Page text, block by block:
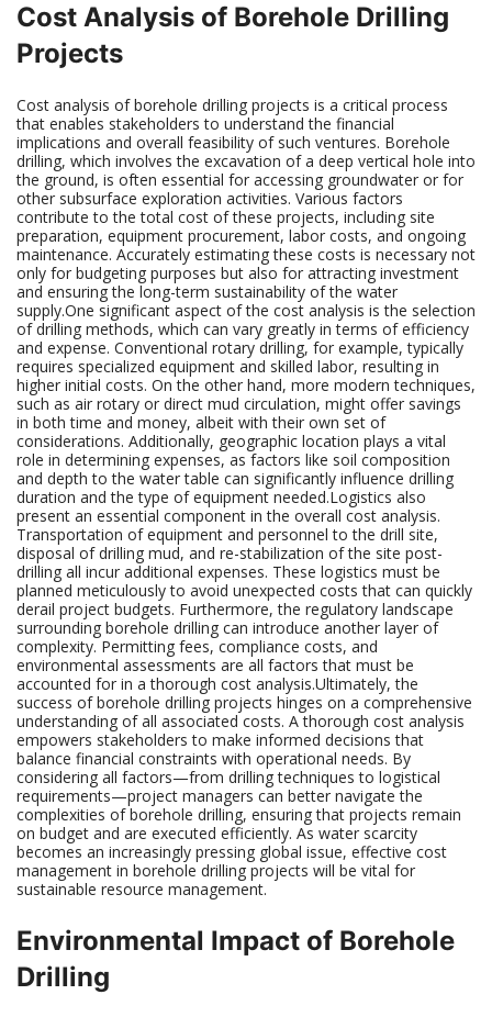
Cost Analysis of Borehole Drilling
Projects
Cost analysis of borehole drilling projects is a critical process
that enables stakeholders to understand the financial
implications and overall feasibility of such ventures. Borehole
drilling, which involves the excavation of a deep vertical hole into
the ground, is often essential for accessing groundwater or for
other subsurface exploration activities. Various factors
contribute to the total cost of these projects, including site
preparation, equipment procurement, labor costs, and ongoing
maintenance. Accurately estimating these costs is necessary not
only for budgeting purposes but also for attracting investment
and ensuring the long-term sustainability of the water
supply.One significant aspect of the cost analysis is the selection
of drilling methods, which can vary greatly in terms of efficiency
and expense. Conventional rotary drilling, for example, typically
requires specialized equipment and skilled labor, resulting in
higher initial costs. On the other hand, more modern techniques,
such as air rotary or direct mud circulation, might offer savings
in both time and money, albeit with their own set of
considerations. Additionally, geographic location plays a vital
role in determining expenses, as factors like soil composition
and depth to the water table can significantly influence drilling
duration and the type of equipment needed.Logistics also
present an essential component in the overall cost analysis.
Transportation of equipment and personnel to the drill site,
disposal of drilling mud, and re-stabilization of the site post-
drilling all incur additional expenses. These logistics must be
planned meticulously to avoid unexpected costs that can quickly
derail project budgets. Furthermore, the regulatory landscape
surrounding borehole drilling can introduce another layer of
complexity. Permitting fees, compliance costs, and
environmental assessments are all factors that must be
accounted for in a thorough cost analysis.Ultimately, the
success of borehole drilling projects hinges on a comprehensive
understanding of all associated costs. A thorough cost analysis
empowers stakeholders to make informed decisions that
balance financial constraints with operational needs. By
considering all factors—from drilling techniques to logistical
requirements—project managers can better navigate the
complexities of borehole drilling, ensuring that projects remain
on budget and are executed efficiently. As water scarcity
becomes an increasingly pressing global issue, effective cost
management in borehole drilling projects will be vital for
sustainable resource management.
Environmental Impact of Borehole
Drilling